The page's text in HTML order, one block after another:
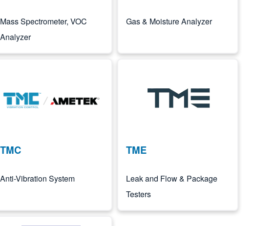
Mass Spectrometer, VOC
Analyzer
Gas & Moisture Analyzer
TMC
Anti-Vibration System
TME
Leak and Flow & Package
Testers